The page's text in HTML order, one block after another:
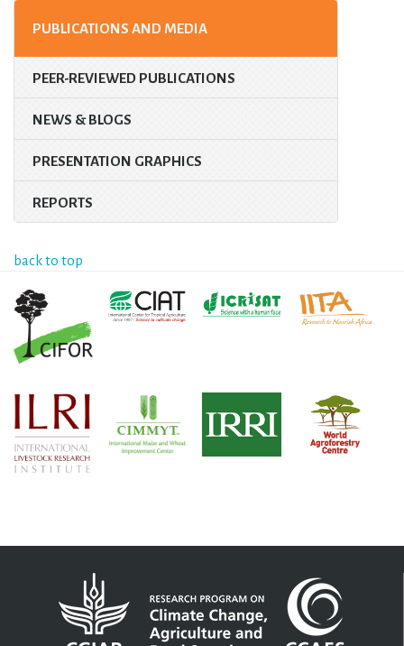
PUBLICATIONS AND MEDIA
PEER-REVIEWED PUBLICATIONS
NEWS & BLOGS
PRESENTATION GRAPHICS
REPORTS
back to top